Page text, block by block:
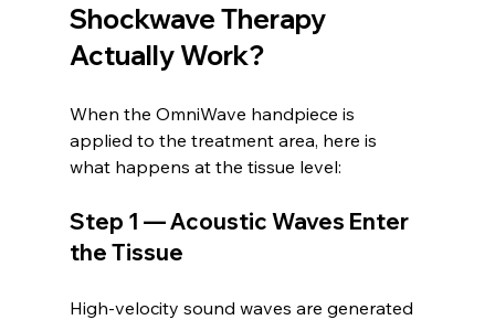
Shockwave Therapy
Actually Work?
When the OmniWave handpiece is
applied to the treatment area, here is
what happens at the tissue level:
Step 1 — Acoustic Waves Enter
the Tissue
High-velocity sound waves are generated